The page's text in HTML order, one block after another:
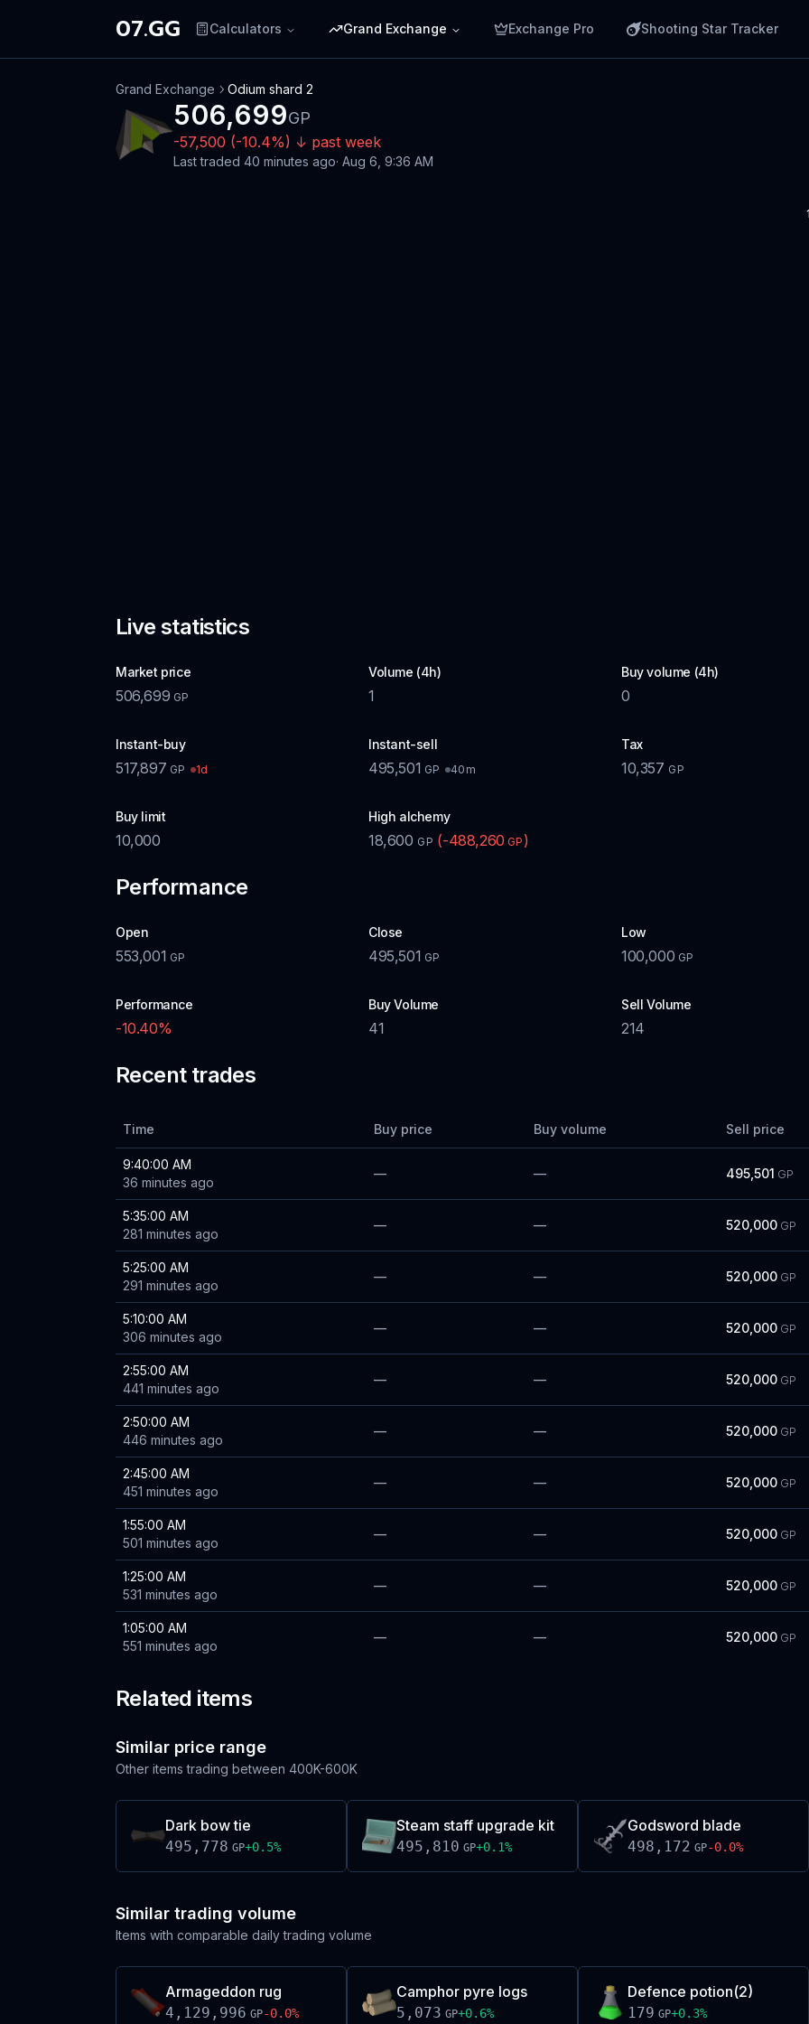
07.GG Calculators Grand Exchange Exchange Pro Shooting Star Tracker
Grand Exchange Odium shard 2
506,699GP
-57,500 (-10.4%) ↓ past week
Last traded 40 minutes ago· Aug 6, 9:36 AM
Live statistics
Market price
506,699 GP
Volume (4h)
1
Buy volume (4h)
0
Instant-buy
517,897 GP 1d
Instant-sell
495,501 GP 40m
Tax
10,357 GP
Buy limit
10,000
High alchemy
18,600 GP (-488,260 GP )
Performance
Open
553,001 GP
Close
495,501 GP
Low
100,000 GP
Performance
-10.40%
Buy Volume
41
Sell Volume
214
Recent trades
Time Buy price Buy volume Sell price
9:40:00 AM
36 minutes ago
— — 495,501 GP
5:35:00 AM
281 minutes ago
— — 520,000 GP
5:25:00 AM
291 minutes ago
— — 520,000 GP
5:10:00 AM
306 minutes ago
— — 520,000 GP
2:55:00 AM
441 minutes ago
— — 520,000 GP
2:50:00 AM
446 minutes ago
— — 520,000 GP
2:45:00 AM
451 minutes ago
— — 520,000 GP
1:55:00 AM
501 minutes ago
— — 520,000 GP
1:25:00 AM
531 minutes ago
— — 520,000 GP
1:05:00 AM
551 minutes ago
— — 520,000 GP
Related items
Similar price range
Other items trading between 400K-600K
Dark bow tie
495,778 GP+0.5%
Steam staff upgrade kit
495,810 GP+0.1%
Godsword blade
498,172 GP-0.0%
Similar trading volume
Items with comparable daily trading volume
Armageddon rug
4,129,996 GP-0.0%
Camphor pyre logs
5,073 GP+0.6%
Defence potion(2)
179 GP+0.3%